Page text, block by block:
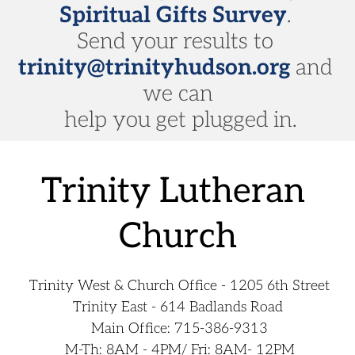
Spiritual Gifts Survey.
trinity@trinityhudson.org and
we can
help you get plugged in.
﻿Trinity Lutheran
Church
Trinity West & Church Office - 1205 6th Street
Trinity East - 614 Badlands Road
Main Office: 715-386-9313
M-Th: 8AM - 4PM/ Fri: 8AM- 12PM